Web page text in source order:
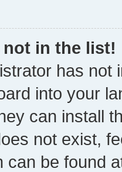
not in the list!
has not
into your
can install
not exist,
can be found